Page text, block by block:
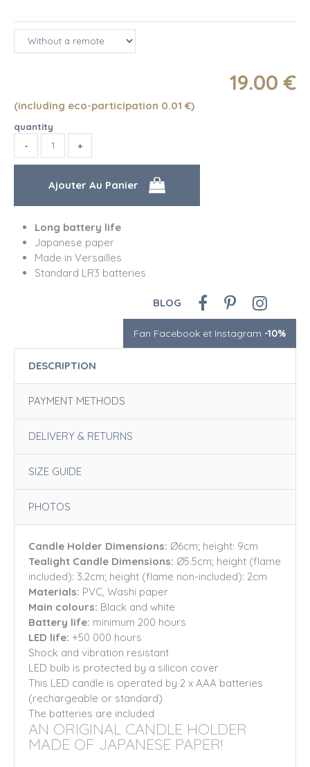
19.00 €
(including eco-participation 0.01 €)
quantity
Long battery life
Japanese paper
Made in Versailles
Standard LR3 batteries
BLOG
Fan Facebook et Instagram -10%
DESCRIPTION
PAYMENT METHODS
DELIVERY & RETURNS
SIZE GUIDE
PHOTOS
Candle Holder Dimensions: Ø6cm; height: 9cm
Tealight Candle Dimensions: Ø5.5cm; height (flame
included): 3.2cm; height (flame non-included): 2cm
Materials: PVC, Washi paper
Main colours: Black and white
Battery life: minimum 200 hours
LED life: +50 000 hours
Shock and vibration resistant
LED bulb is protected by a silicon cover
This LED candle is operated by 2 x AAA batteries
(rechargeable or standard)
The batteries are included
AN ORIGINAL CANDLE HOLDER
MADE OF JAPANESE PAPER!